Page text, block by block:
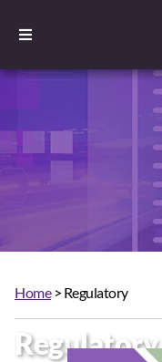
Regulatory
Home> Regulatory